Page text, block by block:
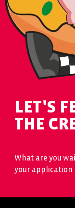
LET'S
THE
What are you
your application